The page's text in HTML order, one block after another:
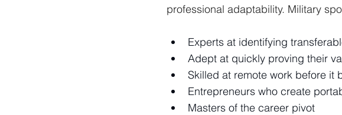
professional adaptability. Military
Experts at identifying
Adept at quickly proving their
Skilled at remote work before it
Entrepreneurs who create
Masters of the career pivot